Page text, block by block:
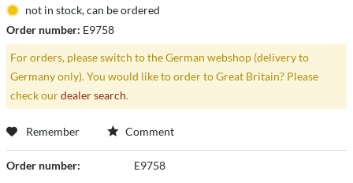
not in stock, can be ordered
Order number: E9758
For orders, please switch to the German webshop (delivery to
Germany only). You would like to order to Great Britain? Please
check ourdealer search.
Remember Comment
Order number: E9758